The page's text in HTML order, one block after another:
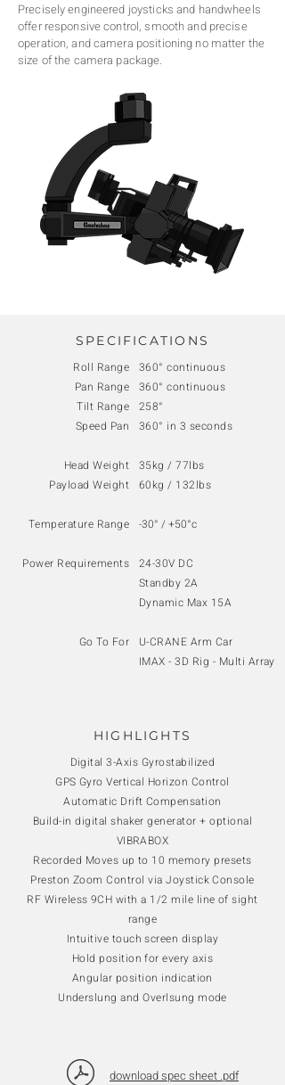
Precisely engineered joysticks and handwheels
offer responsive control, smooth and precise
operation, and camera positioning no matter the
size of the camera package.
SPECIFICATIONS
Roll Range
Pan Range
Tilt Range
Speed Pan
Head Weight
Payload Weight
Temperature Range
Power Requirements
Go To For
360° continuous
360° continuous
258°
360° in 3 seconds
35kg / 77lbs
60kg / 132lbs
-30° / +50°c
24-30V DC
Standby 2A
Dynamic Max 15A
U-CRANE Arm Car
IMAX - 3D Rig - Multi Array
HIGHLIGHTS
Digital 3-Axis Gyrostabilized
GPS Gyro Vertical Horizon Control
Automatic Drift Compensation
Build-in digital shaker generator + optional
VIBRABOX
Recorded Moves up to 10 memory presets
Preston Zoom Control via Joystick Console
RF Wireless 9CH with a 1/2 mile line of sight
range
Intuitive touch screen display
Hold position for every axis
Angular position indication
Underslung and Overlsung mode
download spec sheet .pdf